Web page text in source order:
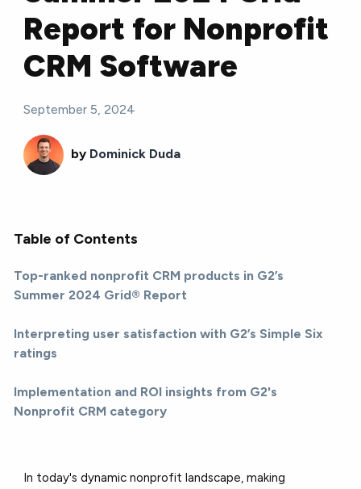
Report for Nonprofit
CRM Software
September 5, 2024
by Dominick Duda
Table of Contents
Top-ranked nonprofit CRM products in G2’s
Summer 2024 Grid® Report
Interpreting user satisfaction with G2’s Simple Six
ratings
Implementation and ROI insights from G2's
Nonprofit CRM category
In today's dynamic nonprofit landscape, making